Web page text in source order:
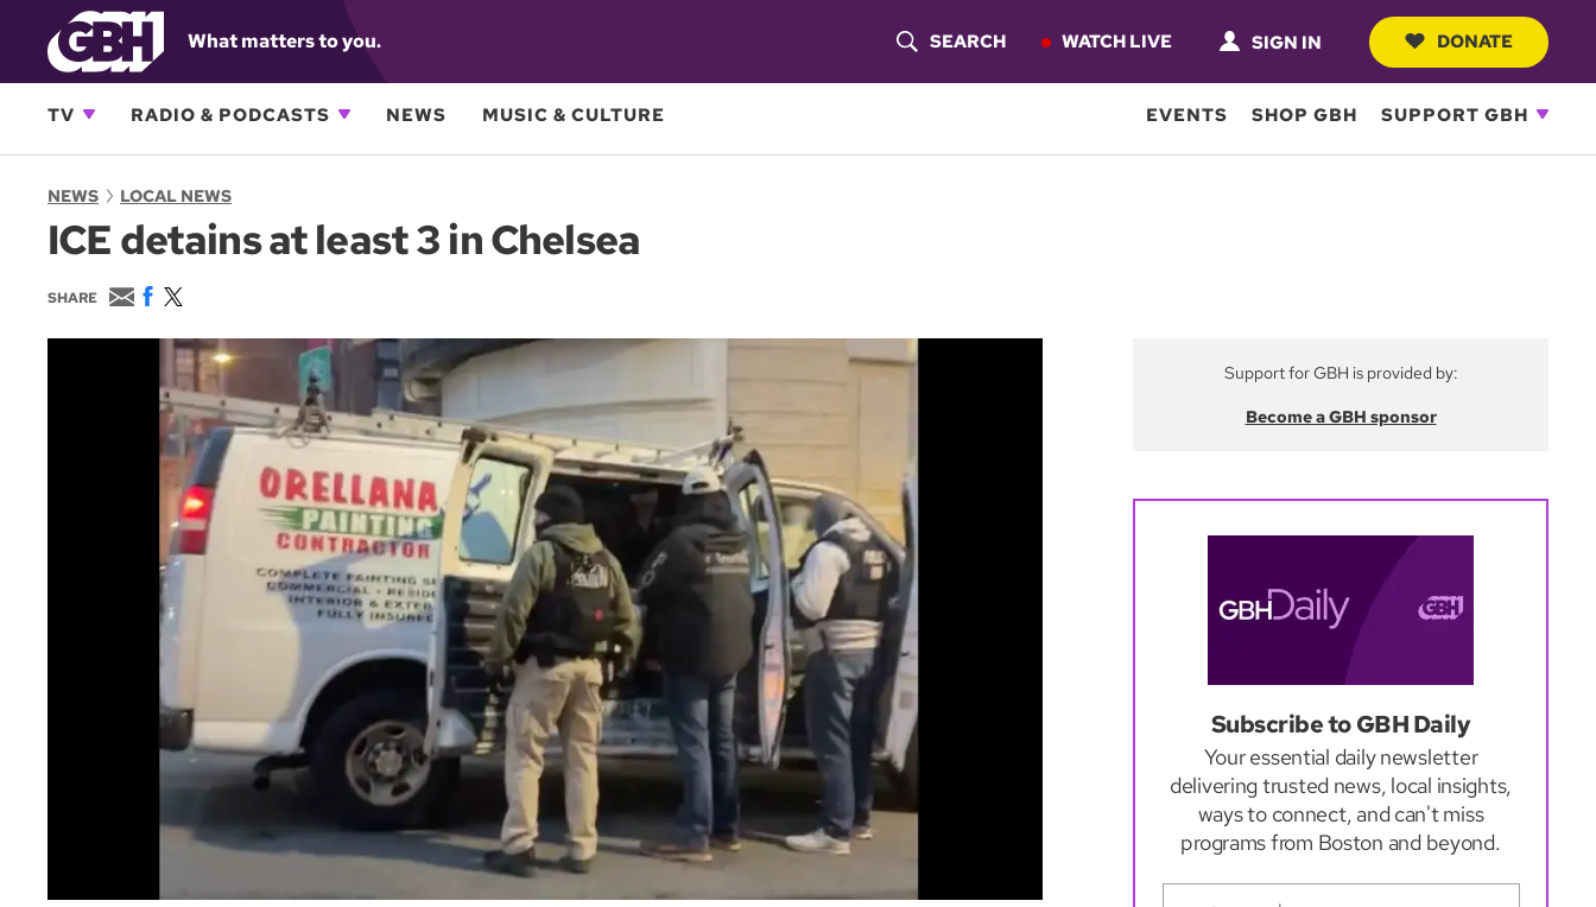
What matters to you.
O
SEARCH WATCH LIVE SIGN IN DONATE
TV RADIO & PODCASTS NEWS MUSIC & CULTURE EVENTS SHOP GBH SUPPORT GBH
NEWS LOCAL NEWS
ICE detains at least 3 in Chelsea
SHARE
E
m
a
F
c
o
k
w
i
t
t
e
r
Support for GBH is provided by:
Become a GBH sponsor
Subscribe to GBH Daily
Your essential daily newsletter
delivering trusted news, local insights,
ways to connect, and can't miss
programs from Boston and beyond.